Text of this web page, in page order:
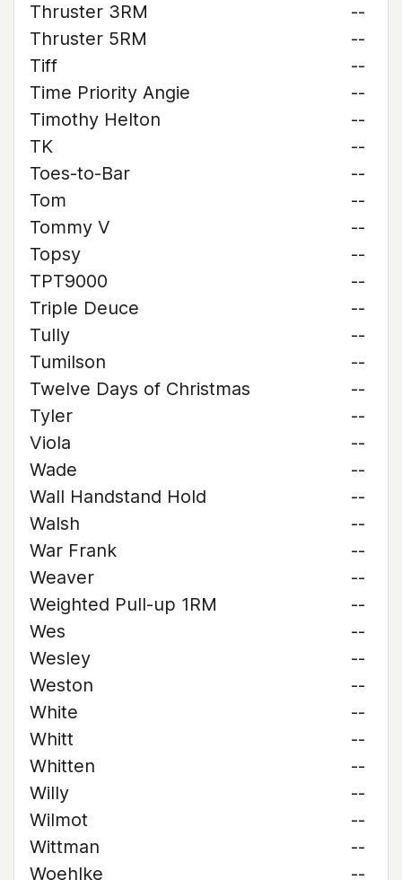
Thruster 3RM
--
Thruster 5RM
--
Tiff
--
Time Priority Angie
--
Timothy Helton
--
TK
--
Toes-to-Bar
--
Tom
--
Tommy V
--
Topsy
--
TPT9000
--
Triple Deuce
--
Tully
--
Tumilson
--
Twelve Days of Christmas
--
Tyler
--
Viola
--
Wade
--
Wall Handstand Hold
--
Walsh
--
War Frank
--
Weaver
--
Weighted Pull-up 1RM
--
Wes
--
Wesley
--
Weston
--
White
--
Whitt
--
Whitten
--
Willy
--
Wilmot
--
Wittman
--
Woehlke
--